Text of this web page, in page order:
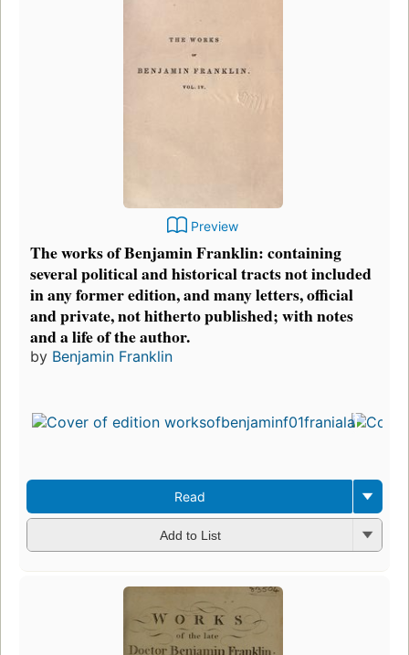
Preview
The works of Benjamin Franklin: containing
several political and historical tracts not included
in any former edition, and many letters, official
and private, not hitherto published; with notes
and a life of the author.
by Benjamin Franklin
Read
Add to List